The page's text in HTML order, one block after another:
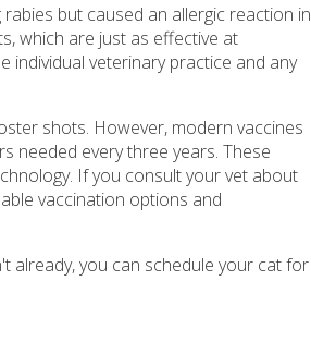
but caused an allergic reaction in
which are just as effective at
individual veterinary practice and any
shots. However, modern vaccines
needed every three years. These
If you consult your vet about
vaccination options and
already, you can schedule your cat for